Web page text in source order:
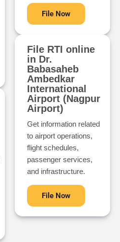
File Now
File RTI online
in Dr.
Babasaheb
Ambedkar
International
Airport (Nagpur
Airport)
Get information related
to airport operations,
flight schedules,
passenger services,
and infrastructure.
File Now